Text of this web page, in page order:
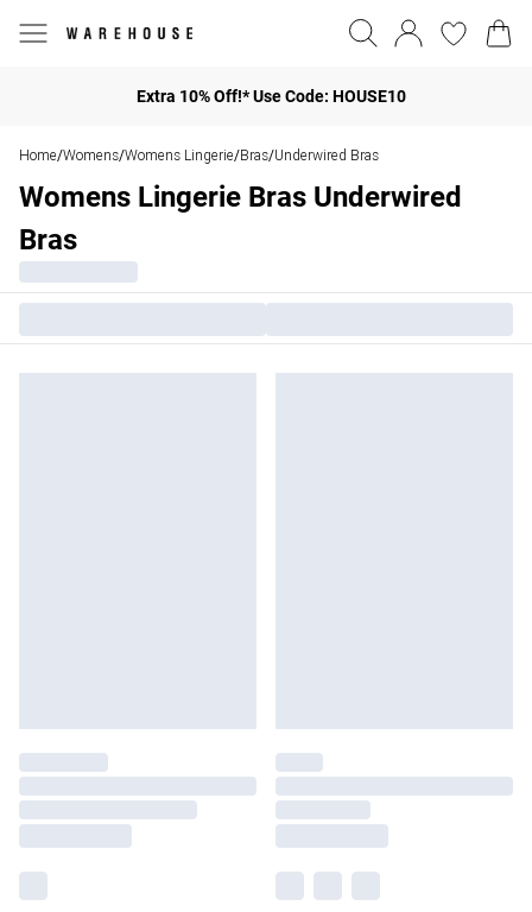
Extra 10% Off!* Use Code: HOUSE10
Home/Womens/Womens Lingerie/Bras/Underwired Bras
Womens Lingerie Bras Underwired
Bras